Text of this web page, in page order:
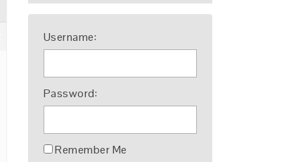
Username:
Password:
Remember Me